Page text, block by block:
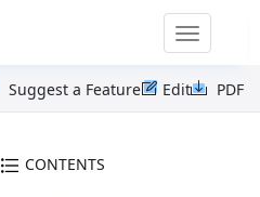
Toggle
PDF
Edit
Suggest a Feature
CONTENTS